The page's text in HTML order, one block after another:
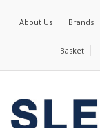
About Us Brands
Basket